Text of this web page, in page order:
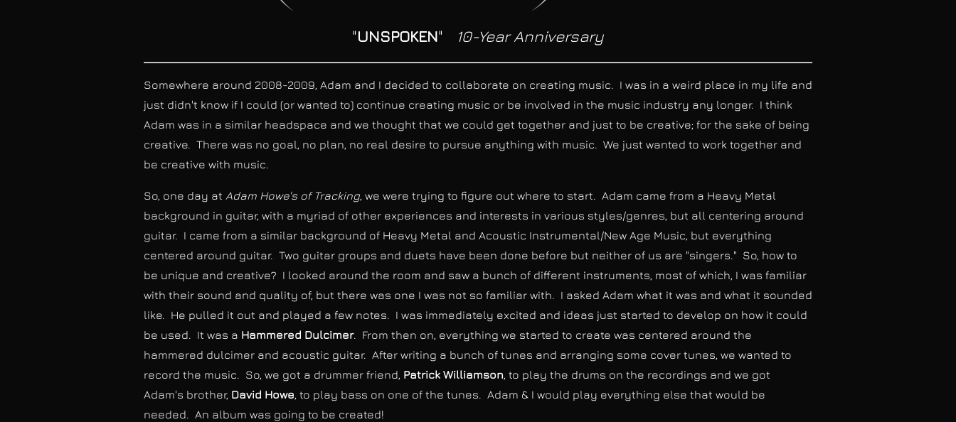
"UNSPOKEN" 10-Year Anniversary
Somewhere around 2008-2009, Adam and I decided to collaborate on creating music. I was in a weird place in my life and
just didn't know if I could (or wanted to) continue creating music or be involved in the music industry any longer. I think
Adam was in a similar headspace and we thought that we could get together and just to be creative; for the sake of being
creative. There was no goal, no plan, no real desire to pursue anything with music. We just wanted to work together and
be creative with music.
So, one day at Adam Howe's of Tracking, we were trying to figure out where to start. Adam came from a Heavy Metal
background in guitar, with a myriad of other experiences and interests in various styles/genres, but all centering around
guitar. I came from a similar background of Heavy Metal and Acoustic Instrumental/New Age Music, but everything
centered around guitar. Two guitar groups and duets have been done before but neither of us are "singers." So, how to
be unique and creative? I looked around the room and saw a bunch of different instruments, most of which, I was familiar
with their sound and quality of, but there was one I was not so familiar with. I asked Adam what it was and what it sounded
like. He pulled it out and played a few notes. I was immediately excited and ideas just started to develop on how it could
be used. It was a Hammered Dulcimer. From then on, everything we started to create was centered around the
hammered dulcimer and acoustic guitar. After writing a bunch of tunes and arranging some cover tunes, we wanted to
record the music. So, we got a drummer friend, Patrick Williamson, to play the drums on the recordings and we got
Adam's brother, David Howe, to play bass on one of the tunes. Adam & I would play everything else that would be
needed. An album was going to be created!